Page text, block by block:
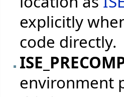
explicitly
code directly.
environment